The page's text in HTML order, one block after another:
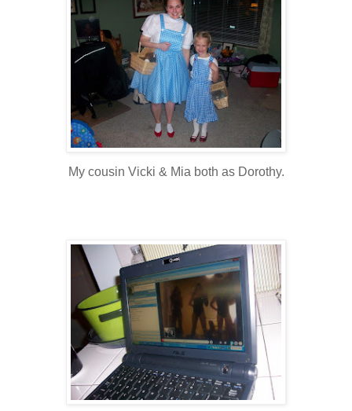
My cousin Vicki & Mia both as Dorothy.